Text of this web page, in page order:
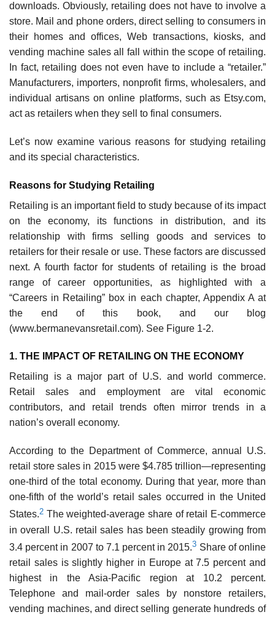
downloads. Obviously, retailing does not have to involve a
store. Mail and phone orders, direct selling to consumers in
their homes and offices, Web transactions, kiosks, and
vending machine sales all fall within the scope of retailing.
In fact, retailing does not even have to include a “retailer.”
Manufacturers, importers, nonprofit firms, wholesalers, and
individual artisans on online platforms, such as Etsy.com,
act as retailers when they sell to final consumers.
Let’s now examine various reasons for studying retailing
and its special characteristics.
Reasons for Studying Retailing
Retailing is an important field to study because of its impact
on the economy, its functions in dis­tribution, and its
relationship with firms selling goods and services to
retailers for their resale or use. These factors are discussed
next. A fourth factor for students of retailing is the broad
range of career opportunities, as highlighted with a
“Careers in Retailing” box in each chapter, Appendix A at
the end of this book, and our blog
(www.bermanevansretail.com). See Figure 1-2.
1. THE IMPACT OF RETAILING ON THE ECONOMY
Retailing is a major part of U.S. and world com­merce.
Retail sales and employment are vital economic
contributors, and retail trends often mirror trends in a
nation’s overall economy.
According to the Department of Commerce, annual U.S.
retail store sales in 2015 were $4.785 trillion—representing
one-third of the total economy. During that year, more than
one-fifth of the world’s retail sales occurred in the United
States.2 The weighted-average share of retail E-commerce
in overall U.S. retail sales has been steadily growing from
3.4 percent in 2007 to 7.1 percent in 2015.3 Share of online
retail sales is slightly higher in Europe at 7.5 percent and
highest in the Asia-Pacific region at 10.2 percent.
Telephone and mail-order sales by nonstore retailers,
vending machines, and direct selling generate hundreds of